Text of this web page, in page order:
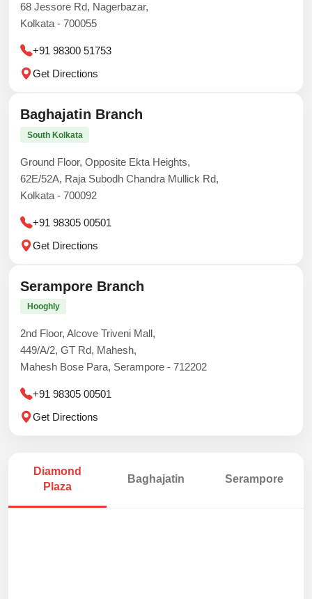
68 Jessore Rd, Nagerbazar,
Kolkata - 700055
+91 98300 51753
Get Directions
Baghajatin Branch
South Kolkata
Ground Floor, Opposite Ekta Heights,
62E/52A, Raja Subodh Chandra Mullick Rd,
Kolkata - 700092
+91 98305 00501
Get Directions
Serampore Branch
Hooghly
2nd Floor, Alcove Triveni Mall,
449/A/2, GT Rd, Mahesh,
Mahesh Bose Para, Serampore - 712202
+91 98305 00501
Get Directions
Diamond
Plaza
Baghajatin Serampore